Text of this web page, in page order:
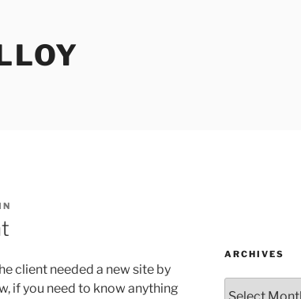
client needed a new site by
if you need to know anything
ARCHIVES